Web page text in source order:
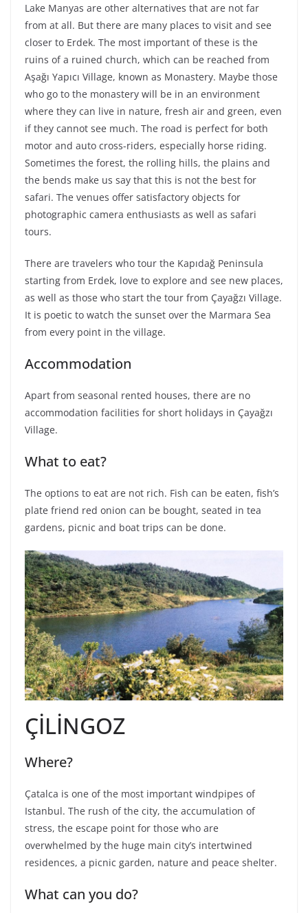
Lake Manyas are other alternatives that are not far
from at all. But there are many places to visit and see
closer to Erdek. The most important of these is the
ruins of a ruined church, which can be reached from
Aşağı Yapıcı Village, known as Monastery. Maybe those
who go to the monastery will be in an environment
where they can live in nature, fresh air and green, even
if they cannot see much. The road is perfect for both
motor and auto cross-riders, especially horse riding.
Sometimes the forest, the rolling hills, the plains and
the bends make us say that this is not the best for
safari. The venues offer satisfactory objects for
photographic camera enthusiasts as well as safari
tours.
There are travelers who tour the Kapıdağ Peninsula
starting from Erdek, love to explore and see new places,
as well as those who start the tour from Çayağzı Village.
It is poetic to watch the sunset over the Marmara Sea
from every point in the village.
Accommodation
Apart from seasonal rented houses, there are no
accommodation facilities for short holidays in Çayağzı
Village.
What to eat?
The options to eat are not rich. Fish can be eaten, fish’s
plate friend red onion can be bought, seated in tea
gardens, picnic and boat trips can be done.
ÇİLİNGOZ
Where?
Çatalca is one of the most important windpipes of
Istanbul. The rush of the city, the accumulation of
stress, the escape point for those who are
overwhelmed by the huge main city’s intertwined
residences, a picnic garden, nature and peace shelter.
What can you do?